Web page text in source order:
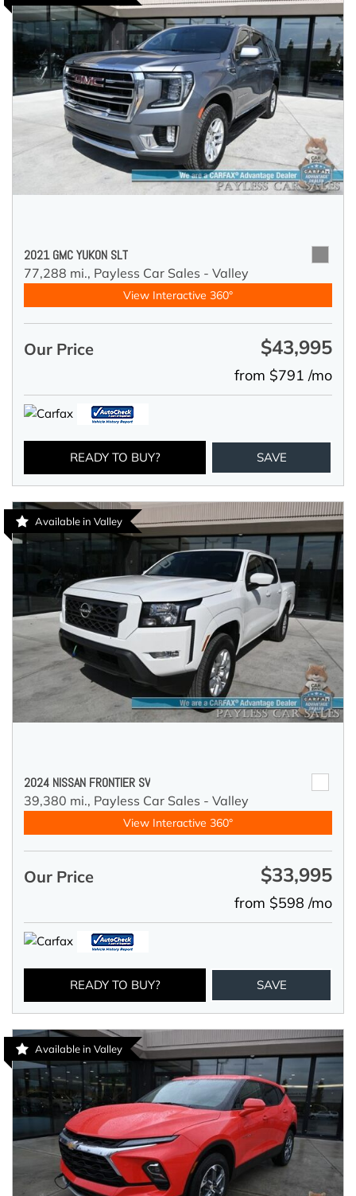
2021 GMC YUKON SLT
77,288 mi., Payless Car Sales - Valley
View Interactive 360°
Our Price $43,995
from $791 /mo
READY TO BUY? SAVE
Available in Valley
2024 NISSAN FRONTIER SV
39,380 mi., Payless Car Sales - Valley
View Interactive 360°
Our Price $33,995
from $598 /mo
READY TO BUY? SAVE
Available in Valley